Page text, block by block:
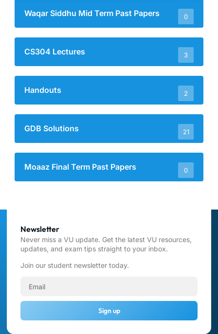
Waqar Siddhu Mid Term Past Papers 0
CS304 Lectures 3
Handouts 2
GDB Solutions 21
Moaaz Final Term Past Papers 0
Newsletter
Never miss a VU update. Get the latest VU resources,
updates, and exam tips straight to your inbox.
Join our student newsletter today.
Sign up